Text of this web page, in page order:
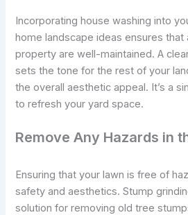
Incorporating house washing into
home landscape ideas ensures
property are well-maintained. A
sets the tone for the rest of your
the overall aesthetic appeal. It’s a
to refresh your yard space.
Remove Any Hazards in
Ensuring that your lawn is free of
safety and aesthetics. Stump
solution for removing old tree